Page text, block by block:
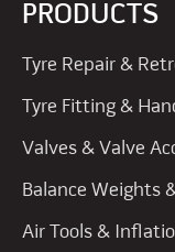
PRODUCTS
Tyre Repair &
Tyre Fitting &
Valves & Valve
Balance Weights
Air Tools &